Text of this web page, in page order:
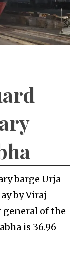
barge Urja
by Viraj
general of the
is 36.96